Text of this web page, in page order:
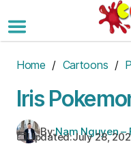
to
the
Home / Cartoons /
Iris
By:Nam Nguyen –
Updated:July 28,